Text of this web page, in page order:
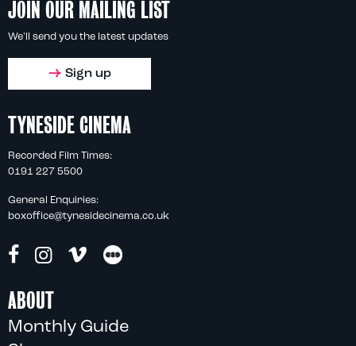
JOIN OUR MAILING LIST
We'll send you the latest updates
Sign up
TYNESIDE CINEMA
Recorded Film Times:
0191 227 5500
General Enquiries:
boxoffice@tynesidecinema.co.uk
ABOUT
Monthly Guide